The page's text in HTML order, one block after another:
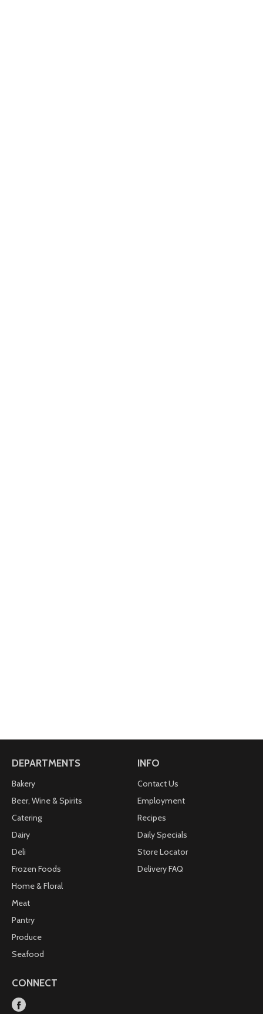
DEPARTMENTS
Bakery
Beer, Wine & Spirits
Catering
Dairy
Deli
Frozen Foods
Home & Floral
Meat
Pantry
Produce
Seafood
INFO
Contact Us
Employment
Recipes
Daily Specials
Store Locator
Delivery FAQ
CONNECT